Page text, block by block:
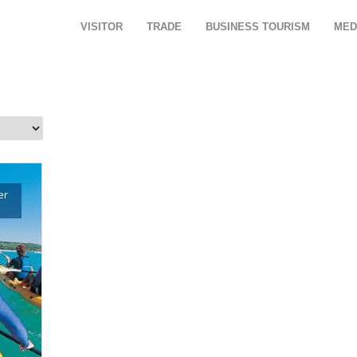
VISITOR TRADE BUSINESS TOURISM